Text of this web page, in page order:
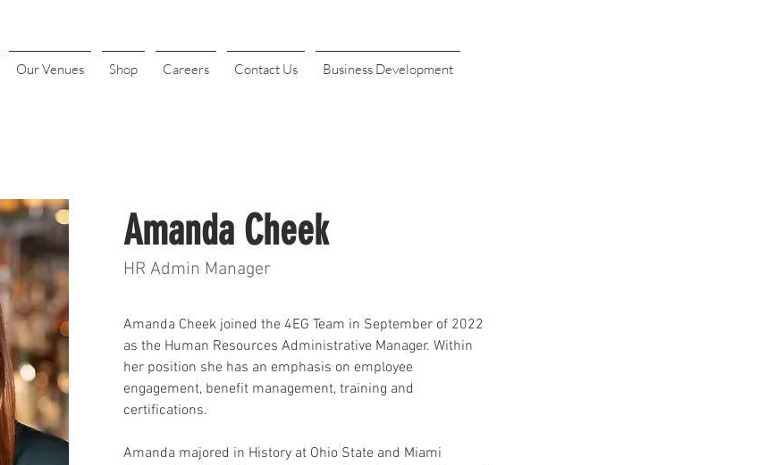
Our Venues Shop Careers Contact Us Business Development
Amanda Cheek
HR Admin Manager
Amanda Cheek joined the 4EG Team in September of 2022
as the Human Resources Administrative Manager. Within
her position she has an emphasis on employee
engagement, benefit management, training and
certifications.
Amanda majored in History at Ohio State and Miami